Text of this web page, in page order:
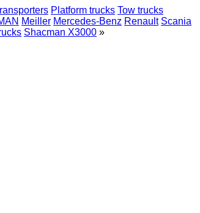
Platform trucks Tow trucks
Meiller Mercedes-Benz Renault Scania
Shacman X3000 »